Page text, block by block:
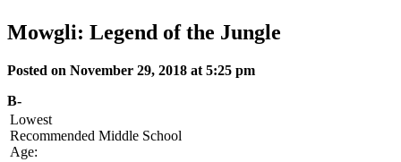
Mowgli: Legend of the Jungle
Posted on November 29, 2018 at 5:25 pm
B-
Lowest
Recommended
Age:
Middle School